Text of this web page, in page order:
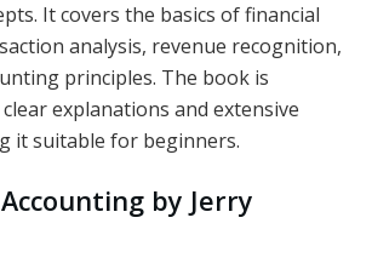
It covers the basics of financial
analysis, revenue recognition,
principles. The book is
explanations and extensive
it suitable for beginners.
by Jerry